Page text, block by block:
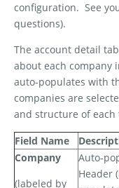
configuration. See
questions).
The account detail
about each company
auto-populates with
companies are
and structure of
Field Name
Company
(labeled by
Auto-
Header